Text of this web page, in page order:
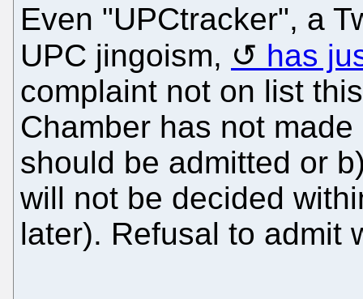
Even "UPCtracker", a
UPC jingoism,
has
complaint not on list
Chamber has not
should be admitted or
will not be decided
later). Refusal to admit